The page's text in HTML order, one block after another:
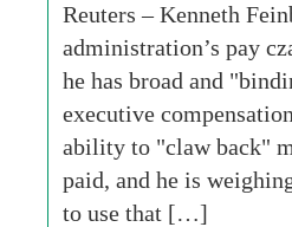
Reuters – Kenneth
administration’s pay
he has broad and
executive
ability to "claw back"
paid, and he is
to use that […]